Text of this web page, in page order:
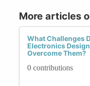
More articles
What Challenges
Electronics
Overcome Them?
0 contributions